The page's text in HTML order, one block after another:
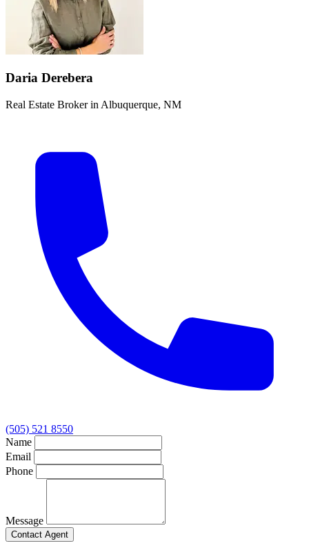
Daria Derebera
Real Estate Broker in Albuquerque, NM
(505) 521 8550
Name
Email
Phone
Message
Contact Agent